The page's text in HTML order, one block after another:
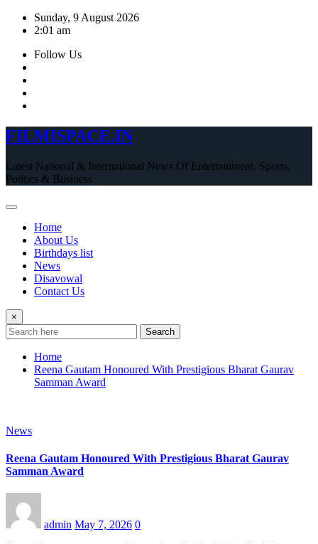
Skip
Sunday, 9 August 2026
2:01 am
Follow Us
FILMISPACE.IN
Latest National & International News Of Entertainment, Sports,
Politics & Business
Home
About Us
Birthdays list
News
Disavowal
Contact Us
×
Search
Home
Reena Gautam Honoured With Prestigious Bharat Gaurav
Samman Award
News
Reena Gautam Honoured With Prestigious Bharat Gaurav
Samman Award
admin May 7, 2026 0